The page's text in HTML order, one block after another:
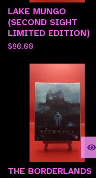
LAKE MUNGO
(SECOND SIGHT
LIMITED EDITION)
$80.00
THE BORDERLANDS